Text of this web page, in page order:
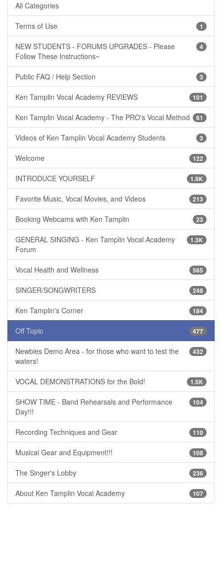
All Categories
1
Terms of Use
4
NEW STUDENTS - FORUMS UPGRADES - Please
Follow These Instructions~
3
Public FAQ / Help Section
101
Ken Tamplin Vocal Academy REVIEWS
61
Ken Tamplin Vocal Academy - The PRO's Vocal Method
3
Videos of Ken Tamplin Vocal Academy Students
122
Welcome
1.9K
INTRODUCE YOURSELF
213
Favorite Music, Vocal Movies, and Videos
23
Booking Webcams with Ken Tamplin
1.3K
GENERAL SINGING - Ken Tamplin Vocal Academy
Forum
565
Vocal Health and Wellness
248
SINGER/SONGWRITERS
184
Ken Tamplin's Corner
477
Off Topic
432
Newbies Demo Area - for those who want to test the
waters!
1.5K
VOCAL DEMONSTRATIONS for the Bold!
104
SHOW TIME - Band Rehearsals and Performance
Day!!!
110
Recording Techniques and Gear
108
Musical Gear and Equipment!!!
236
The Singer's Lobby
107
About Ken Tamplin Vocal Academy